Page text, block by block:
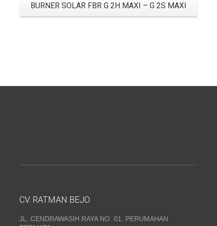
BURNER SOLAR FBR G 2H MAXI – G 2S MAXI
CV. RATMAN BEJO
JL. CENDRAWASIH RAYA NO. 01, PERUMAHAN